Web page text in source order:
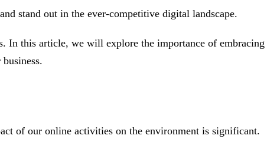
stand out in the ever-competitive digital landscape.
In this article, we will explore the importance of embracing
of our online activities on the environment is significant.